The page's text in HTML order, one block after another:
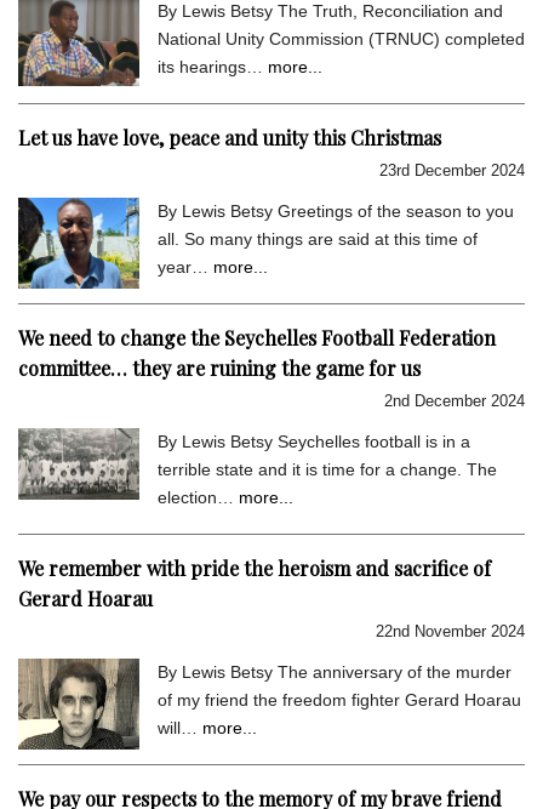
By Lewis Betsy The Truth, Reconciliation and
National Unity Commission (TRNUC) completed
its hearings… more...
Let us have love, peace and unity this Christmas
23rd December 2024
By Lewis Betsy Greetings of the season to you
all. So many things are said at this time of
year… more...
We need to change the Seychelles Football Federation
committee… they are ruining the game for us
2nd December 2024
By Lewis Betsy Seychelles football is in a
terrible state and it is time for a change. The
election… more...
We remember with pride the heroism and sacrifice of
Gerard Hoarau
22nd November 2024
By Lewis Betsy The anniversary of the murder
of my friend the freedom fighter Gerard Hoarau
will… more...
We pay our respects to the memory of my brave friend